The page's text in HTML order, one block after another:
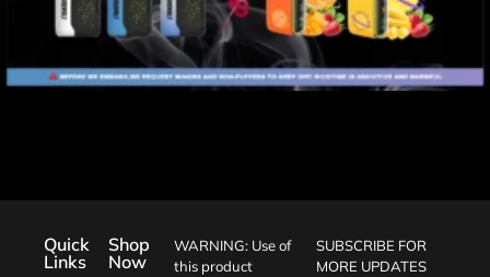
Quick
Links
Shop
Now
WARNING: Use of
this product
SUBSCRIBE FOR
MORE UPDATES